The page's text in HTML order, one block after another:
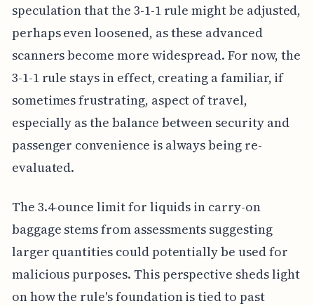
speculation that the 3-1-1 rule might be adjusted,
perhaps even loosened, as these advanced
scanners become more widespread. For now, the
3-1-1 rule stays in effect, creating a familiar, if
sometimes frustrating, aspect of travel,
especially as the balance between security and
passenger convenience is always being re-
evaluated.
The 3.4-ounce limit for liquids in carry-on
baggage stems from assessments suggesting
larger quantities could potentially be used for
malicious purposes. This perspective sheds light
on how the rule's foundation is tied to past